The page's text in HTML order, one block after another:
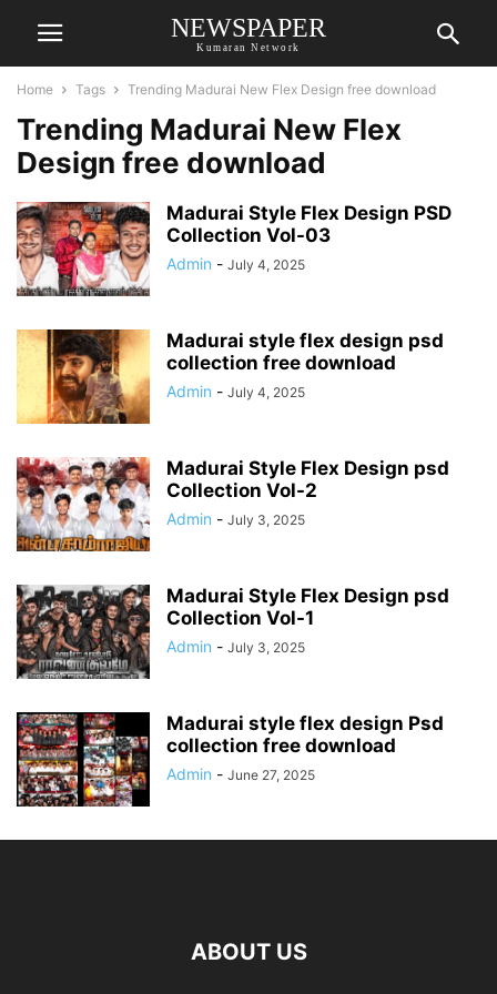
NEWSPAPER
Kumaran Network
Home Tags Trending Madurai New Flex Design free download
Trending Madurai New Flex
Design free download
Madurai Style Flex Design PSD
Collection Vol-03
Admin - July 4, 2025
Madurai style flex design psd
collection free download
Admin - July 4, 2025
Madurai Style Flex Design psd
Collection Vol-2
Admin - July 3, 2025
Madurai Style Flex Design psd
Collection Vol-1
Admin - July 3, 2025
Madurai style flex design Psd
collection free download
Admin - June 27, 2025
ABOUT US